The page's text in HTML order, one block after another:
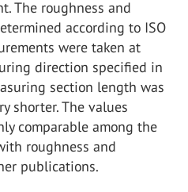
The roughness and
according to ISO
were taken at
direction specified in
section length was
shorter. The values
comparable among the
roughness and
publications.